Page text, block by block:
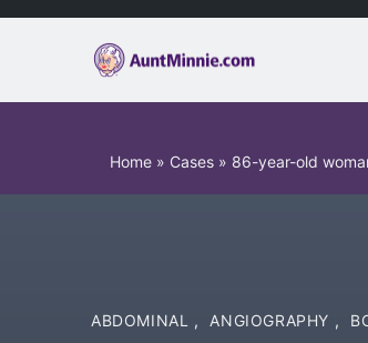
Home » Cases » 86-year-old
ABDOMINAL , ANGIOGRAPHY ,